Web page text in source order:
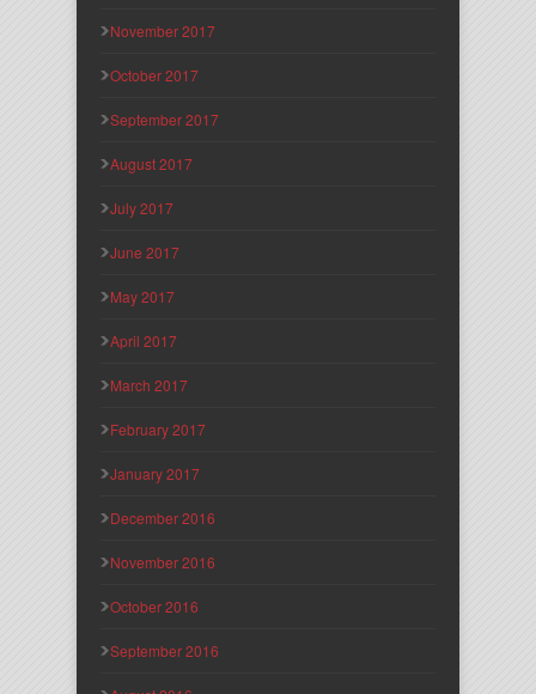
November 2017
October 2017
September 2017
August 2017
July 2017
June 2017
May 2017
April 2017
March 2017
February 2017
January 2017
December 2016
November 2016
October 2016
September 2016